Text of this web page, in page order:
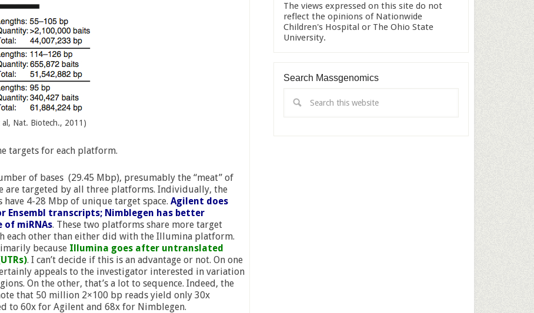
al, Nat. Biotech., 2011)
targets for each platform.
of bases (29.45 Mbp), presumably the “meat” of
are targeted by all three platforms. Individually, the
have 4-28 Mbp of unique target space. Agilent does
Ensembl transcripts; Nimblegen has better
of miRNAs. These two platforms share more target
each other than either did with the Illumina platform.
because Illumina goes after untranslated
. I can’t decide if this is an advantage or not. On one
appeals to the investigator interested in variation
On the other, that’s a lot to sequence. Indeed, the
that 50 million 2×100 bp reads yield only 30x
to 60x for Agilent and 68x for Nimblegen.
The views expressed on this site do not
reflect the opinions of Nationwide
Children's Hospital or The Ohio State
University.
Search Massgenomics